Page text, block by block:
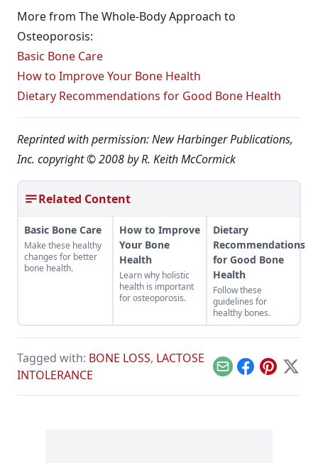
More from The Whole-Body Approach to
Osteoporosis:
Basic Bone Care
How to Improve Your Bone Health
Dietary Recommendations for Good Bone Health
Reprinted with permission: New Harbinger Publications,
Inc. copyright © 2008 by R. Keith McCormick
Related Content
Basic Bone Care
Make these healthy
changes for better
bone health.
How to Improve
Your Bone
Health
Learn why holistic
health is important
for osteoporosis.
Dietary
Recommendations
for Good Bone
Health
Follow these
guidelines for
healthy bones.
Tagged with: BONE LOSS, LACTOSE
INTOLERANCE
EmailFacebook
Pinterest
X